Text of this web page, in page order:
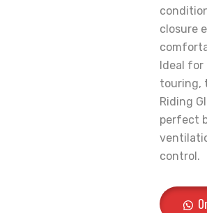
closure
Ideal for
touring,
Riding
perfect
control.